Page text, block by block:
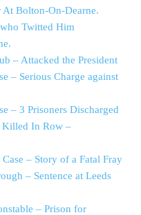
Bolton-On-Dearne.
Twitted Him
– Attacked the President
– Serious Charge against
– 3 Prisoners Discharged
Killed In Row –
– Story of a Fatal Fray
– Sentence at Leeds
– Prison for